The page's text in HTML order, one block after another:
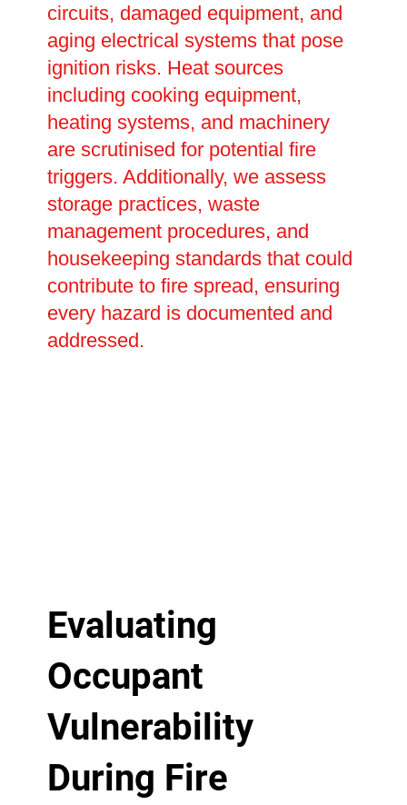
circuits, damaged equipment, and
aging electrical systems that pose
ignition risks. Heat sources
including cooking equipment,
heating systems, and machinery
are scrutinised for potential fire
triggers. Additionally, we assess
storage practices, waste
management procedures, and
housekeeping standards that could
contribute to fire spread, ensuring
every hazard is documented and
addressed.
Evaluating
Occupant
Vulnerability
During Fire